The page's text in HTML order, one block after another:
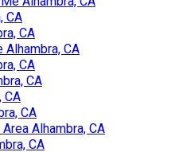
CA
CA
Alhambra, CA
CA
CA
CA
CA
Alhambra, CA
CA